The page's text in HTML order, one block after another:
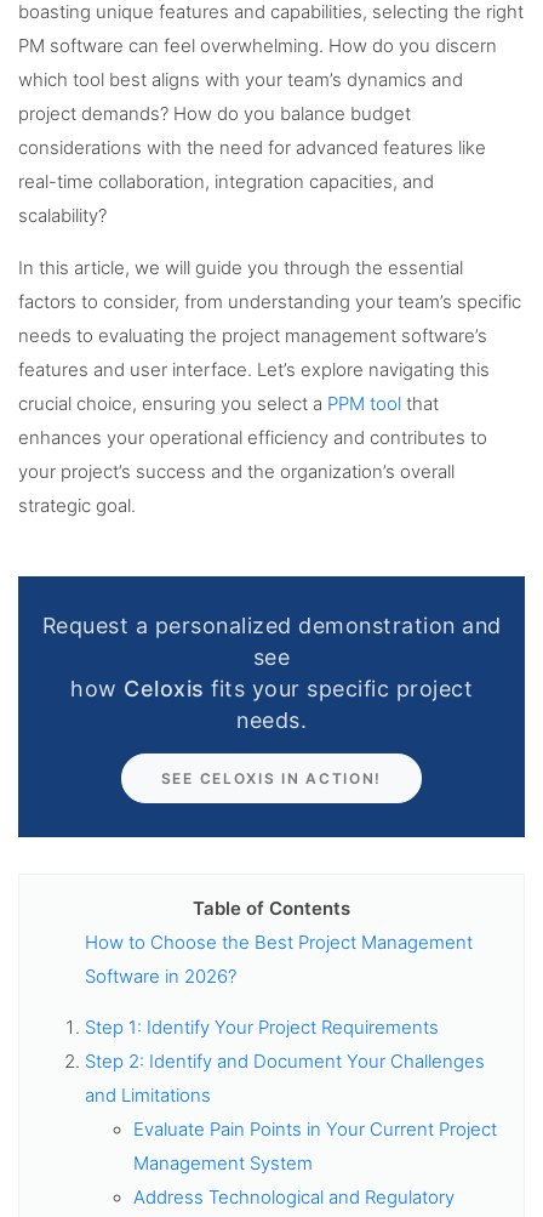
boasting unique features and capabilities, selecting the right
PM software can feel overwhelming. How do you discern
which tool best aligns with your team’s dynamics and
project demands? How do you balance budget
considerations with the need for advanced features like
real-time collaboration, integration capacities, and
scalability?
In this article, we will guide you through the essential
factors to consider, from understanding your team’s specific
needs to evaluating the project management software’s
features and user interface. Let’s explore navigating this
crucial choice, ensuring you select a PPM tool that
enhances your operational efficiency and contributes to
your project’s success and the organization’s overall
strategic goal.
Request a personalized demonstration and
see
how Celoxis fits your specific project
needs.
SEE CELOXIS IN ACTION!
Table of Contents
How to Choose the Best Project Management
Software in 2026?
Step 1: Identify Your Project Requirements
Step 2: Identify and Document Your Challenges
and Limitations
Evaluate Pain Points in Your Current Project
Management System
Address Technological and Regulatory